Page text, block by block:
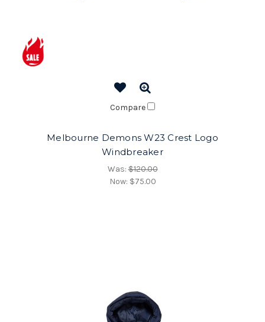
Compare
Melbourne Demons W23 Crest Logo
Windbreaker
Was:$120.00
Now: $75.00